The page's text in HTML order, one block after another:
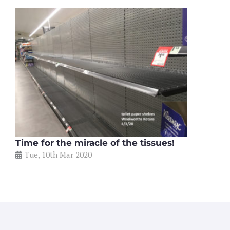
Time for the miracle of the tissues!
Tue, 10th Mar 2020